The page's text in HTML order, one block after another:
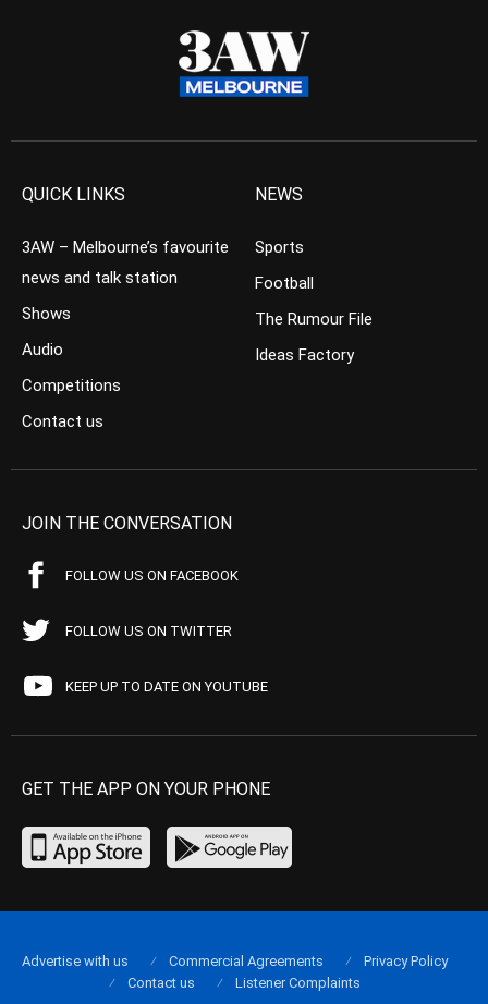
QUICK LINKS
3AW – Melbourne’s favourite
news and talk station
Shows
Audio
Competitions
Contact us
NEWS
Sports
Football
The Rumour File
Ideas Factory
JOIN THE CONVERSATION
FOLLOW US ON FACEBOOK
FOLLOW US ON TWITTER
KEEP UP TO DATE ON YOUTUBE
GET THE APP ON YOUR PHONE
Advertise with us Commercial Agreements
Privacy Policy
Contact us
Listener Complaints